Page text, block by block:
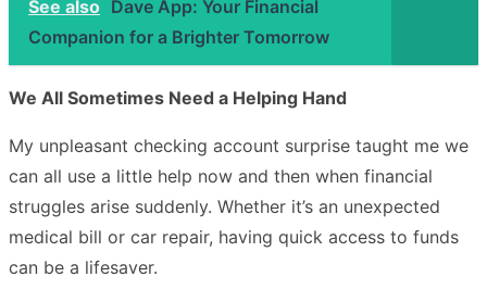
See also Dave App: Your Financial
Companion for a Brighter Tomorrow
We All Sometimes Need a Helping Hand
My unpleasant checking account surprise taught me we
can all use a little help now and then when financial
struggles arise suddenly. Whether it’s an unexpected
medical bill or car repair, having quick access to funds
can be a lifesaver.